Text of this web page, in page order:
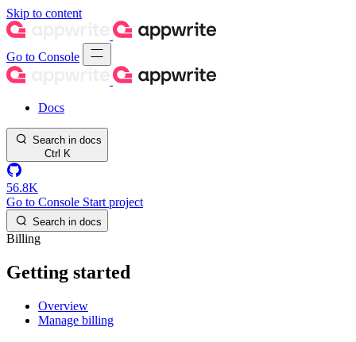
Skip to content
Go to Console
Docs
Search in docs
Ctrl K
56.8K
Go to Console Start project
Search in docs
Billing
Getting started
Overview
Manage billing